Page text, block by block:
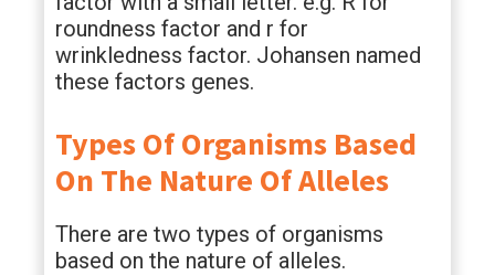
roundness factor and r for
wrinkledness factor. Johansen named
these factors genes.
Types Of Organisms Based
On The Nature Of Alleles
There are two types of organisms
based on the nature of alleles.